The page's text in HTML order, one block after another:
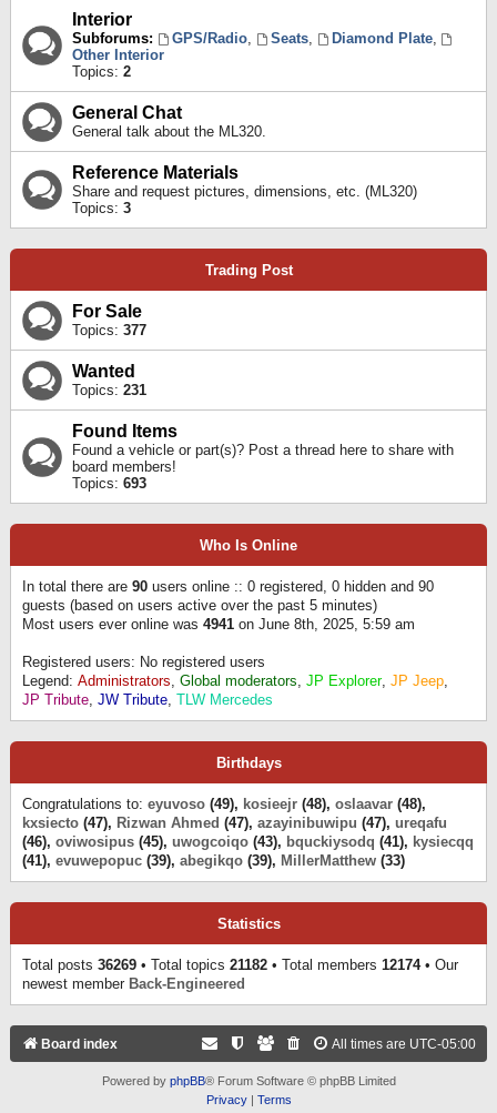
Interior
Subforums: GPS/Radio, Seats, Diamond Plate,
Other Interior
Topics: 2
General Chat
General talk about the ML320.
Reference Materials
Share and request pictures, dimensions, etc. (ML320)
Topics: 3
Trading Post
For Sale
Topics: 377
Wanted
Topics: 231
Found Items
Found a vehicle or part(s)? Post a thread here to share with
board members!
Topics: 693
Who Is Online
In total there are 90 users online :: 0 registered, 0 hidden and 90
guests (based on users active over the past 5 minutes)
Most users ever online was 4941 on June 8th, 2025, 5:59 am
Registered users: No registered users
Legend: Administrators, Global moderators, JP Explorer, JP Jeep,
JP Tribute, JW Tribute, TLW Mercedes
Birthdays
Congratulations to: eyuvoso (49), kosieejr (48), oslaavar (48),
kxsiecto (47), Rizwan Ahmed (47), azayinibuwipu (47), ureqafu
(46), oviwosipus (45), uwogcoiqo (43), bquckiysodq (41), kysiecqq
(41), evuwepopuc (39), abegikqo (39), MillerMatthew (33)
Statistics
Total posts 36269 • Total topics 21182 • Total members 12174• Our
newest member Back-Engineered
Board index All times are UTC-05:00
Powered by phpBB® Forum Software © phpBB Limited
Privacy| Terms